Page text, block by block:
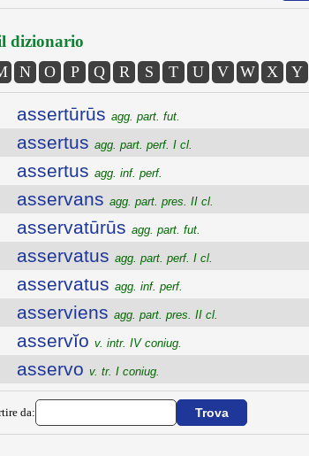
dizionario
N O P Q R S T U V W X Y
assertūrūs agg. part. fut.
assertus agg. part. perf. I cl.
assertus agg. inf. perf.
asservans agg. part. pres. II cl.
asservatūrūs agg. part. fut.
asservatus agg. part. perf. I cl.
asservatus agg. inf. perf.
asserviens agg. part. pres. II cl.
asservĭo v. intr. IV coniug.
asservo v. tr. I coniug.
da: